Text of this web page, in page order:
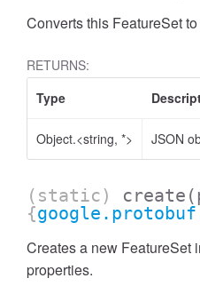
Converts this FeatureSet
RETURNS:
Type
Object.<string, *> JSON
(static) create
{
Creates a new FeatureSet
properties.